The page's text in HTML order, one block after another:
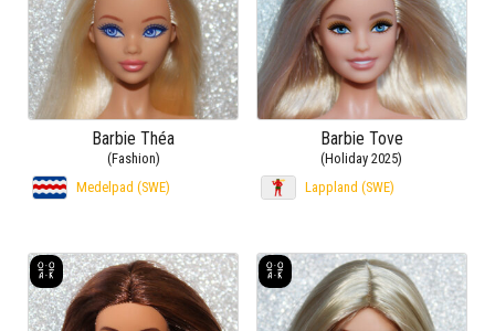
Barbie Théa
(Fashion)
Medelpad (SWE)
Barbie Tove
(Holiday 2025)
Lappland (SWE)